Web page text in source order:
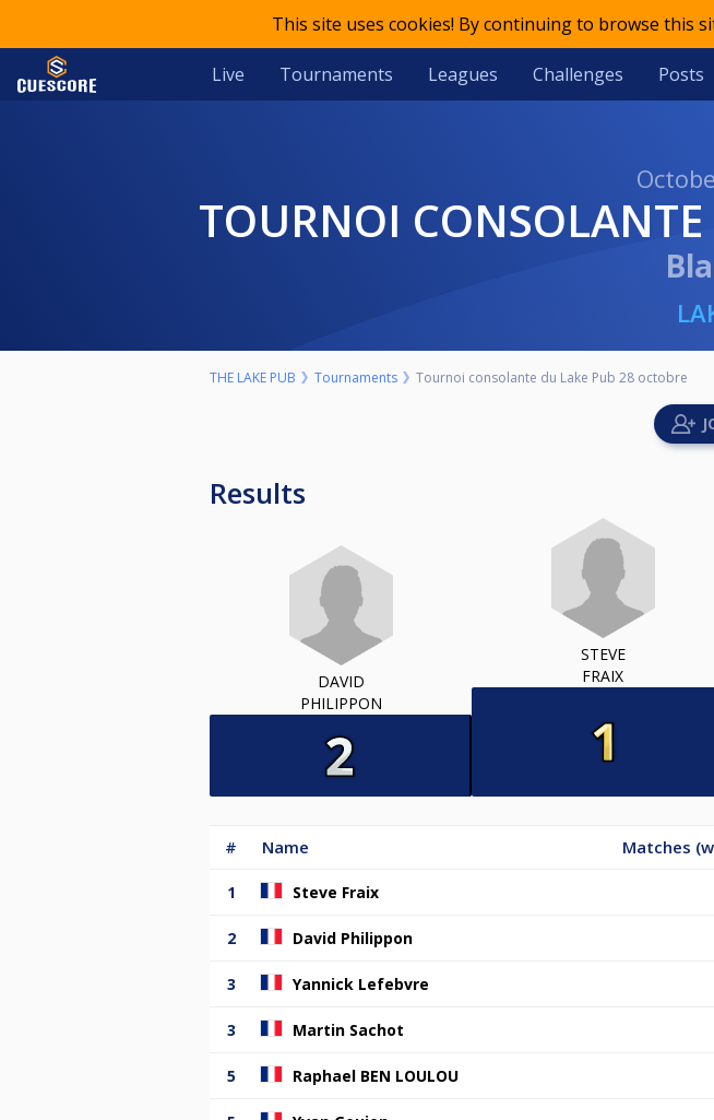
This site uses cookies! By continuing to browse this
Live Tournaments Leagues Challenges Posts
TOURNOI
THE LAKE PUB Tournaments Tournoi consolante du Lake Pub 28 octobre
Results
DAVID
PHILIPPON
STEVE
FRAIX
# Name Matches
1 Steve Fraix
2 David Philippon
3 Yannick Lefebvre
3 Martin Sachot
5 Raphael BEN LOULOU